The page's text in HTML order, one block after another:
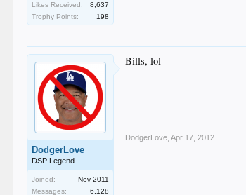
Likes Received:
8,637
Trophy Points:
198
DodgerLove
DSP Legend
Joined:
Nov 2011
Messages:
6,128
Bills, lol
DodgerLove Apr 17, 2012